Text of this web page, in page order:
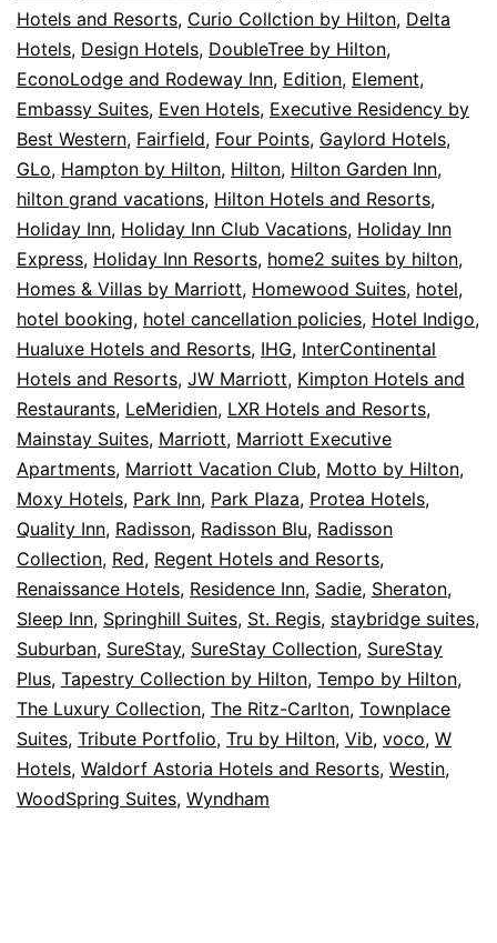
Hotels and Resorts, Curio Collction by Hilton, Delta
Hotels, Design Hotels, DoubleTree by Hilton,
EconoLodge and Rodeway Inn, Edition, Element,
Embassy Suites, Even Hotels, Executive Residency by
Best Western, Fairfield, Four Points, Gaylord Hotels,
GLo, Hampton by Hilton, Hilton, Hilton Garden Inn,
hilton grand vacations, Hilton Hotels and Resorts,
Holiday Inn, Holiday Inn Club Vacations, Holiday Inn
Express, Holiday Inn Resorts, home2 suites by hilton,
Homes & Villas by Marriott, Homewood Suites, hotel,
hotel booking, hotel cancellation policies, Hotel Indigo,
Hualuxe Hotels and Resorts, IHG, InterContinental
Hotels and Resorts, JW Marriott, Kimpton Hotels and
Restaurants, LeMeridien, LXR Hotels and Resorts,
Mainstay Suites, Marriott, Marriott Executive
Apartments, Marriott Vacation Club, Motto by Hilton,
Moxy Hotels, Park Inn, Park Plaza, Protea Hotels,
Quality Inn, Radisson, Radisson Blu, Radisson
Collection, Red, Regent Hotels and Resorts,
Renaissance Hotels, Residence Inn, Sadie, Sheraton,
Sleep Inn, Springhill Suites, St. Regis, staybridge suites,
Suburban, SureStay, SureStay Collection, SureStay
Plus, Tapestry Collection by Hilton, Tempo by Hilton,
The Luxury Collection, The Ritz-Carlton, Townplace
Suites, Tribute Portfolio, Tru by Hilton, Vib, voco, W
Hotels, Waldorf Astoria Hotels and Resorts, Westin,
WoodSpring Suites, Wyndham